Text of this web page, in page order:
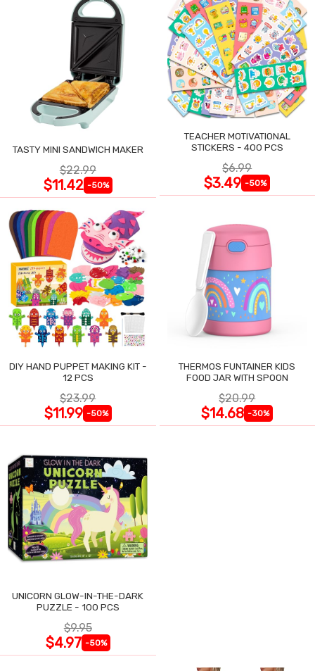
TASTY MINI SANDWICH MAKER
$22.99
$11.42 -50%
TEACHER MOTIVATIONAL
STICKERS - 400 PCS
$6.99
$3.49 -50%
DIY HAND PUPPET MAKING KIT -
12 PCS
$23.99
$11.99 -50%
THERMOS FUNTAINER KIDS
FOOD JAR WITH SPOON
$20.99
$14.68 -30%
UNICORN GLOW-IN-THE-DARK
PUZZLE - 100 PCS
$9.95
$4.97 -50%